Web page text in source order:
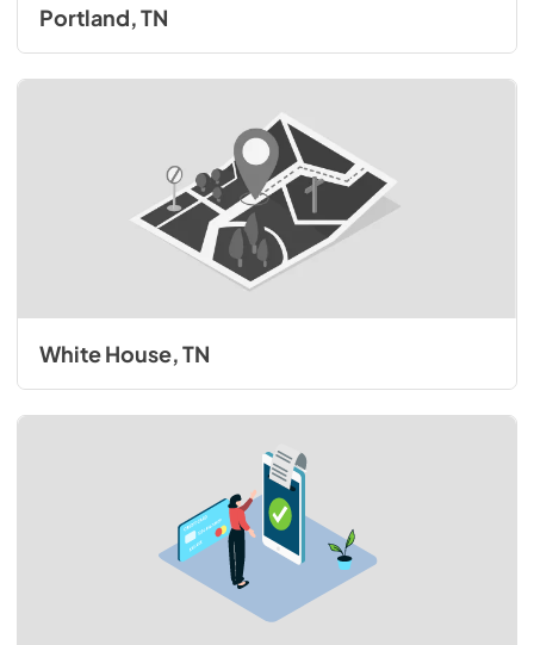
Portland, TN
White House, TN